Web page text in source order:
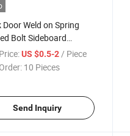
Door Weld on Spring
Bolt Sideboard
Spring Fasteners
Latch
US $0.5-2/ Piece
10 Pieces
Send Inquiry